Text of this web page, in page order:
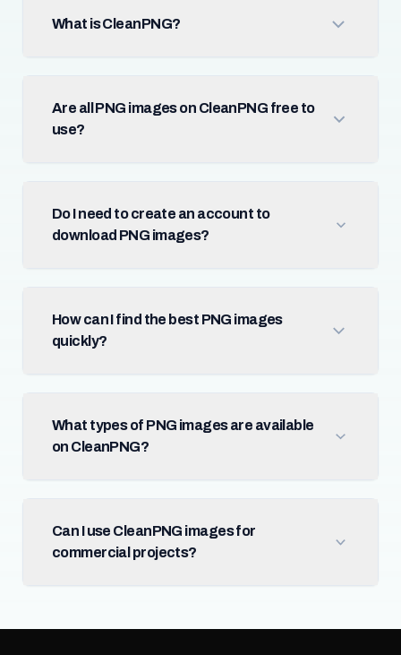
What is CleanPNG?
Are all PNG images on CleanPNG free to
use?
Do I need to create an account to
download PNG images?
How can I find the best PNG images
quickly?
What types of PNG images are available
on CleanPNG?
Can I use CleanPNG images for
commercial projects?